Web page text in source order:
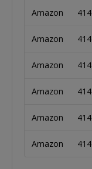
Amazon 414
Amazon 414
Amazon 414
Amazon 414
Amazon 414
Amazon 414